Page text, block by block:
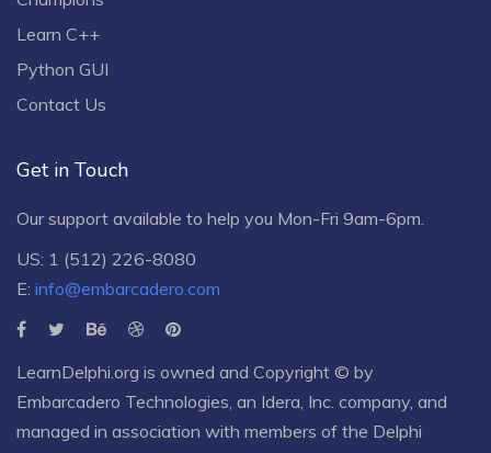
Learn C++
Python GUI
Contact Us
Get in Touch
Our support available to help you Mon-Fri 9am-6pm.
US: 1 (512) 226-8080
E: info@embarcadero.com
LearnDelphi.org is owned and Copyright © by
Embarcadero Technologies , an Idera, Inc. company, and
managed in association with members of the Delphi